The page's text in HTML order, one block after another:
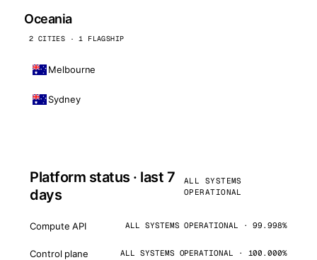
Oceania
2 CITIES · 1 FLAGSHIP
Melbourne
Sydney
Platform status · last 7
days
ALL SYSTEMS
OPERATIONAL
Compute API ALL SYSTEMS OPERATIONAL · 99.998%
Control plane ALL SYSTEMS OPERATIONAL · 100.000%